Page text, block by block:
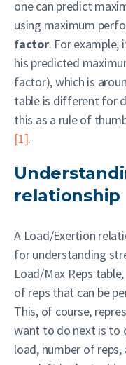
one can predict
using maximum
factor. For example,
his predicted
factor), which is
table is different for
this as a rule of
[1].
relationship
A Load/Exertion
for understanding
Load/Max Reps
of reps that can be
This, of course,
want to do next is to
load, number of reps,